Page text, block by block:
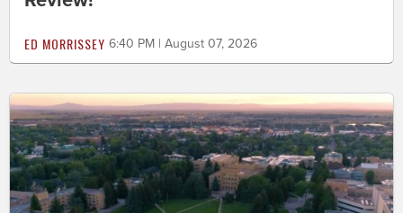
ED MORRISSEY 6:40 PM | August 07, 2026